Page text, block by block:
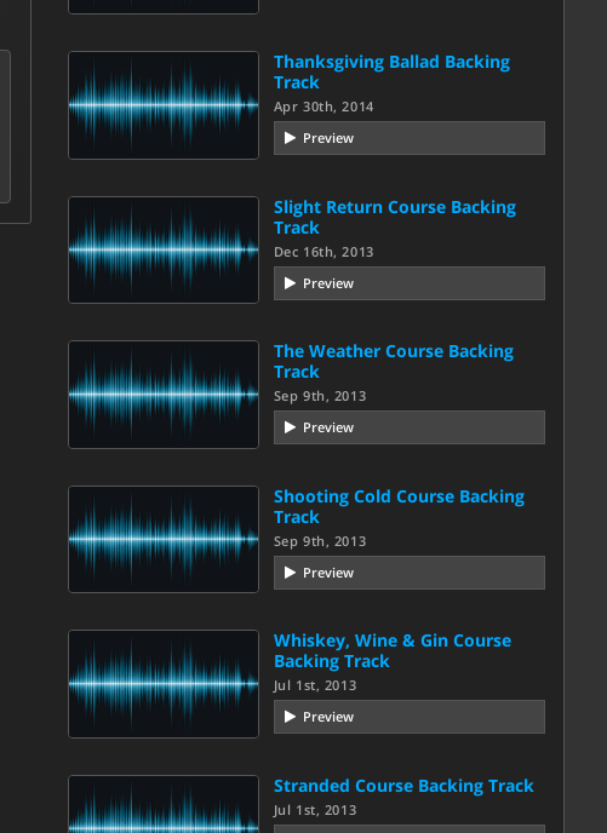
Thanksgiving Ballad Backing
Track
Apr 30th, 2014
Preview
Slight Return Course Backing
Track
Dec 16th, 2013
Preview
The Weather Course Backing
Track
Sep 9th, 2013
Preview
Shooting Cold Course Backing
Track
Sep 9th, 2013
Preview
Whiskey, Wine & Gin Course
Backing Track
Jul 1st, 2013
Preview
Stranded Course Backing Track
Jul 1st, 2013